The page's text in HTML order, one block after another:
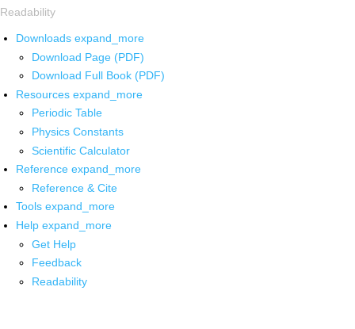
Readability
Downloads expand_more
Download Page (PDF)
Download Full Book (PDF)
Resources expand_more
Periodic Table
Physics Constants
Scientific Calculator
Reference expand_more
Reference & Cite
Tools expand_more
Help expand_more
Get Help
Feedback
Readability